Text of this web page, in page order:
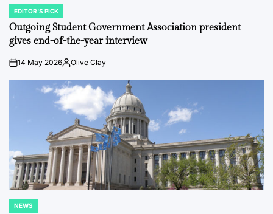
POSTED
IN
EDITOR'S PICK
Outgoing Student Government Association president
gives end-of-the-year interview
on14 May 2026Posted
Olive Clay
POSTED
NEWS